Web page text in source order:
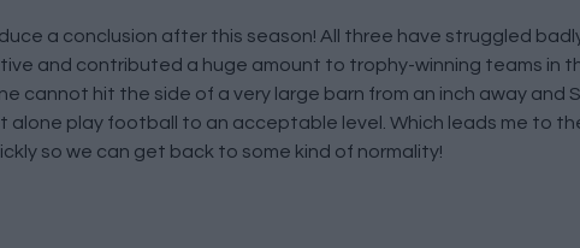
a conclusion after this season! All three have struggled
and contributed a huge amount to trophy-winning teams in
cannot hit the side of a very large barn from an inch away and
alone play football to an acceptable level. Which leads me to
so we can get back to some kind of normality!